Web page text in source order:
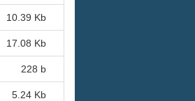
10.39 Kb
17.08 Kb
228 b
5.24 Kb